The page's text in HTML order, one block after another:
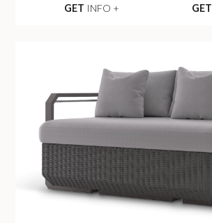
GET INFO + GET